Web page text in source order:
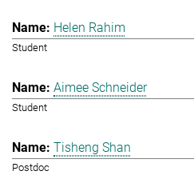
Helen Rahim
Student
Aimee Schneider
Student
Tisheng Shan
Postdoc